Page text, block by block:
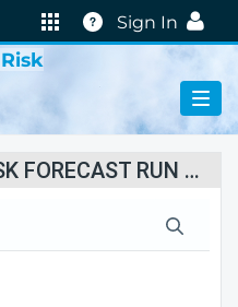
Help
Sign In
FORUMS (RUNOFF RISK FORECAST RUN STATUS)